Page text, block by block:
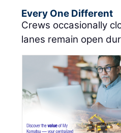
Every One Different
Crews occasionally
lanes remain open